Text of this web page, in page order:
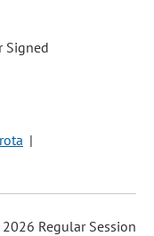
Signed
Regular Session